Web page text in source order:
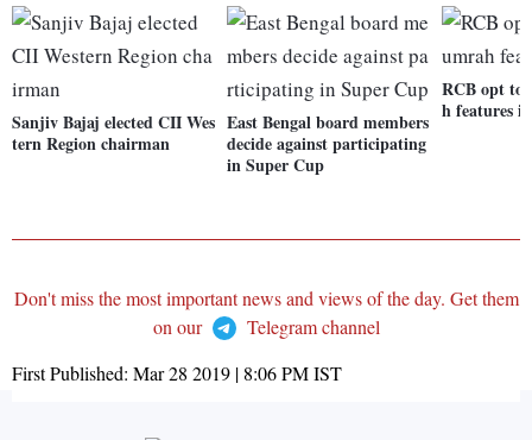
Sanjiv Bajaj elected CII Wes
tern Region chairman
East Bengal board members
decide against participating
in Super Cup
RCB opt to
h features
Don't miss the most important news and views of the day. Get them
on our
Telegram channel
First Published: Mar 28 2019 | 8:06 PMIST